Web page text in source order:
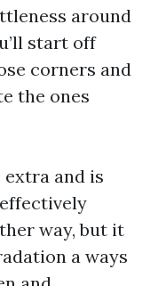
around
start off
corners and
the ones
extra and is
way, but it
a ways